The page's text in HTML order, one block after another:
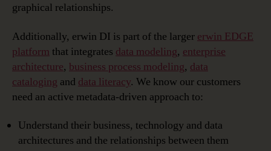
graphical relationships.
Additionally, erwin DI is part of the larger erwin EDGE
platform that integrates data modeling, enterprise
architecture, business process modeling, data
cataloging and data literacy. We know our customers
need an active metadata-driven approach to:
Understand their business, technology and data
architectures and the relationships between them